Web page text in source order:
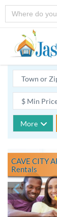
More
CAVE CITY
Rentals